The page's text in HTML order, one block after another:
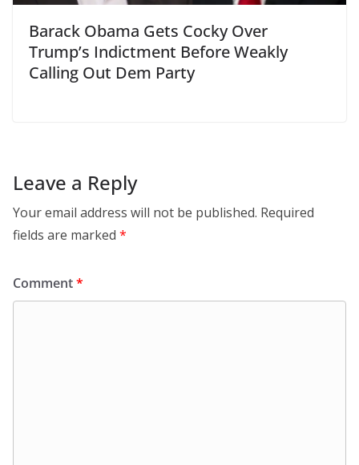
Barack Obama Gets Cocky Over
Trump’s Indictment Before Weakly
Calling Out Dem Party
Leave a Reply
Your email address will not be published. Required
fields are marked *
Comment*